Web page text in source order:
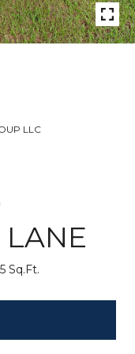
LLC
LANE
Sq.Ft.